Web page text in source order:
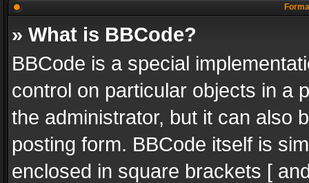
» What is BBCode?
BBCode is a special
control on particular objects in a
the administrator, but it can also
posting form. BBCode itself is
enclosed in square brackets [